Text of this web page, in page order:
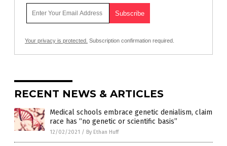
Your privacy is protected. Subscription confirmation required.
RECENT NEWS & ARTICLES
Medical schools embrace genetic denialism, claim
race has “no genetic or scientific basis”
12/02/2021 / By Ethan Huff